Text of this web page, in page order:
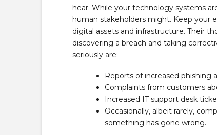
hear. While your technology systems
human stakeholders might. Keep your
digital assets and infrastructure. Their
discovering a breach and taking
seriously are:
Reports of increased phishing
Complaints from customers
Increased IT support desk
Occasionally, albeit rarely,
something has gone wrong.